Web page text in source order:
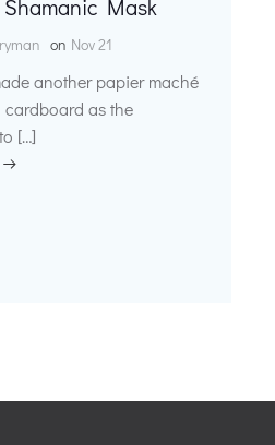
Shamanic Mask
on Nov 21
another papier maché
cardboard as the
[…]